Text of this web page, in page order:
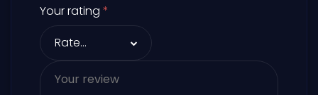
Your rating *